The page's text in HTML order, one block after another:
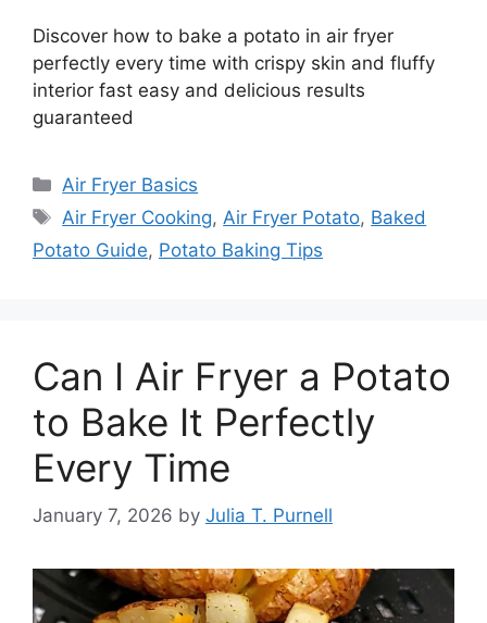
Discover how to bake a potato in air fryer
perfectly every time with crispy skin and fluffy
interior fast easy and delicious results
guaranteed
Categories
Air Fryer Basics
Tags
Air Fryer Cooking, Air Fryer Potato, Baked
Potato Guide, Potato Baking Tips
Can I Air Fryer a Potato
to Bake It Perfectly
Every Time
January 7, 2026 by Julia T. Purnell